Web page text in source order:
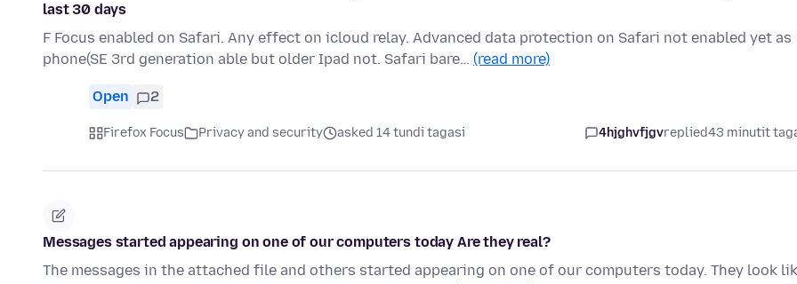
last 30 days
F Focus enabled on Safari. Any effect on icloud relay. Advanced data protection on Safari not enabled yet as
phone(SE 3rd generation able but older Ipad not. Safari bare… (read more)
Open 2
Firefox Focus Privacy and security asked 14 tundi tagasi 4hjghvfjgvreplied43 minutit
Messages started appearing on one of our computers today Are they real?
The messages in the attached file and others started appearing on one of our computers today. They look